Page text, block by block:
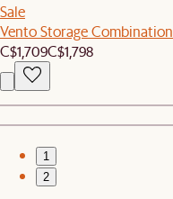
Sale
Vento Storage Combination
C$1,709C$1,798
1
2